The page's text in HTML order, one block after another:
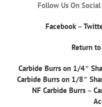
Follow Us On
Facebook–
Return
Carbide Burrs on 1/4″
Carbide Burrs on 1/8″
NF Carbide Burrs –